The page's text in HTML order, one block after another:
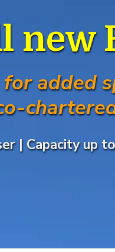
new
added
| Capacity